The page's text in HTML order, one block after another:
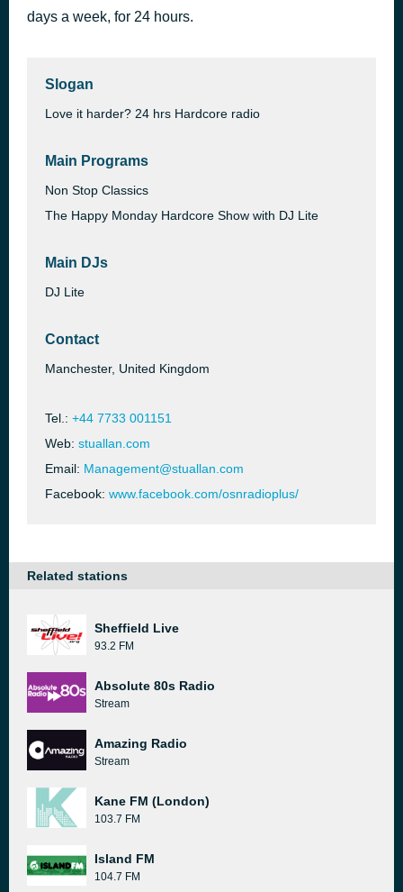
days a week, for 24 hours.
Slogan
Love it harder? 24 hrs Hardcore radio
Main Programs
Non Stop Classics
The Happy Monday Hardcore Show with DJ Lite
Main DJs
DJ Lite
Contact
Manchester, United Kingdom
Tel.: +44 7733 001151
Web: stuallan.com
Email: Management@stuallan.com
Facebook: www.facebook.com/osnradioplus/
Related stations
Sheffield Live
93.2 FM
Absolute 80s Radio
Stream
Amazing Radio
Stream
Kane FM (London)
103.7 FM
Island FM
104.7 FM